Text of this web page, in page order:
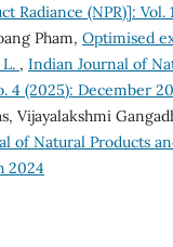
Radiance (NPR)]:
Pham, Optimised
, Indian Journal of
4 (2025): December
Vijayalakshmi
of Natural Products
2024